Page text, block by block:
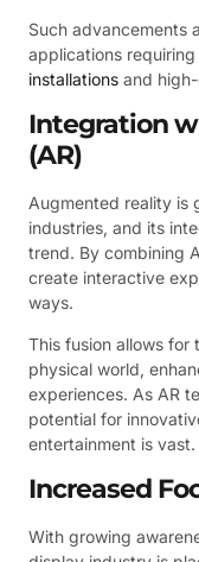
Such advancements
applications
installations and
Integration
(AR)
Augmented reality is
industries, and its
trend. By combining
create interactive
ways.
This fusion allows
physical world,
experiences. As AR
potential for
entertainment is vast.
Increased
With growing